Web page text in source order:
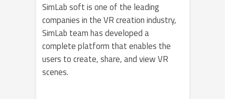
SimLab soft is one of the leading
companies in the VR creation industry,
SimLab team has developed a
complete platform that enables the
users to create, share, and view VR
scenes.